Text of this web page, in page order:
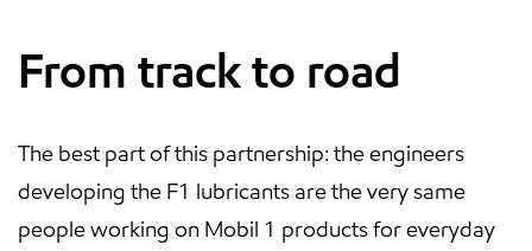
From track to road
The best part of this partnership: the engineers
developing the F1 lubricants are the very same
people working on Mobil 1 products for everyday